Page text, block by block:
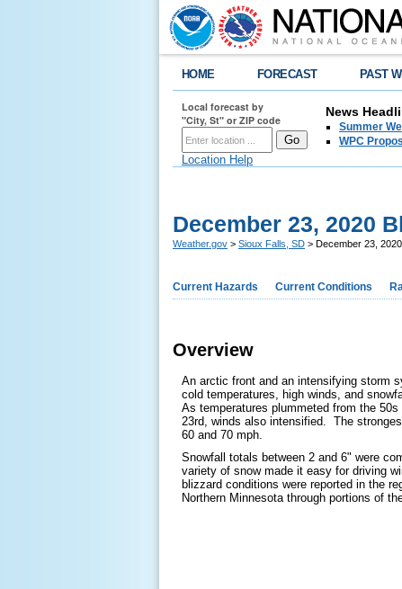
HOME FORECAST PAST
Local forecast by
"City, St" or ZIP code
Location Help
News
Summer
WPC
December 23, 2020
Weather.gov > Sioux Falls, SD > December 23,
Current Hazards Current Conditions
Overview
An arctic front and an intensifying storm
cold temperatures, high winds, and
As temperatures plummeted from the
23rd, winds also intensified. The
60 and 70 mph.
Snowfall totals between 2 and 6" were
variety of snow made it easy for driving
blizzard conditions were reported in the
Northern Minnesota through portions of